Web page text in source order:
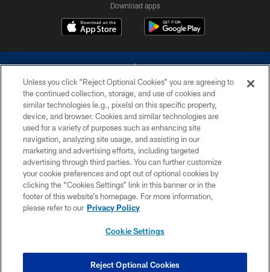
Download apps
©2026 Dallas Cowboys. All rights reserved. Do not duplicate in any form
without permission of the Dallas Cowboys. The Dallas Cowboys
Cheerleaders will not initiate contact with any person to request personal or
financial information.
PRIVACY POLICY
ACCESSIBILITY
SITE MAP
COOKIE SETTINGS
Unless you click “Reject Optional Cookies” you are agreeing to
the continued collection, storage, and use of cookies and
similar technologies (e.g., pixels) on this specific property,
device, and browser. Cookies and similar technologies are
used for a variety of purposes such as enhancing site
navigation, analyzing site usage, and assisting in our
marketing and advertising efforts, including targeted
advertising through third parties. You can further customize
your cookie preferences and opt out of optional cookies by
clicking the “Cookies Settings” link in this banner or in the
footer of this website’s homepage. For more information,
please refer to our Privacy Policy
Cookie Settings
Reject Optional Cookies